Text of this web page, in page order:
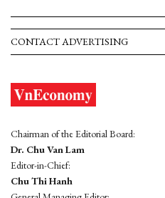
CONTACT ADVERTISING
Chairman of the Editorial Board:
Dr. Chu Van Lam
Editor-in-Chief:
Chu Thi Hanh